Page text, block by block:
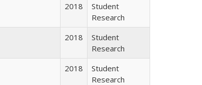
2018
Student
Research
2018
Student
Research
2018
Student
Research